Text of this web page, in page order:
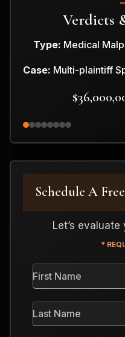
Verdicts
Type: Medical
Case: Multi-plaintiff
Schedule A
Let’s
*
First
Name
Last
Name